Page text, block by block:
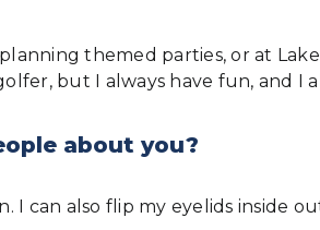
themed parties, or at
but I always have fun, and I
about you?
can also flip my eyelids inside